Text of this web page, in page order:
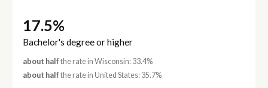
17.5%
Bachelor's degree or higher
about half the rate in Wisconsin: 33.4%
about half the rate in United States: 35.7%